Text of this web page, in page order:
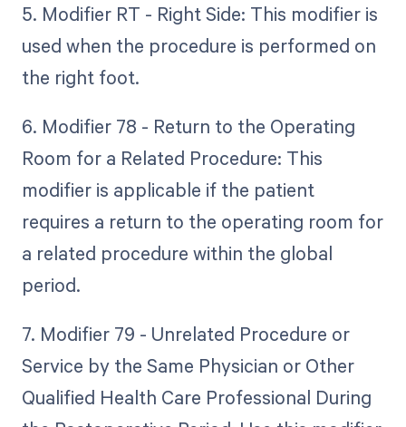
5. Modifier RT - Right Side: This modifier is
used when the procedure is performed on
the right foot.
6. Modifier 78 - Return to the Operating
Room for a Related Procedure: This
modifier is applicable if the patient
requires a return to the operating room for
a related procedure within the global
period.
7. Modifier 79 - Unrelated Procedure or
Service by the Same Physician or Other
Qualified Health Care Professional During